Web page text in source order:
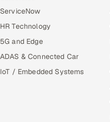
ServiceNow
HR Technology
5G and Edge
ADAS & Connected Car
IoT / Embedded Systems